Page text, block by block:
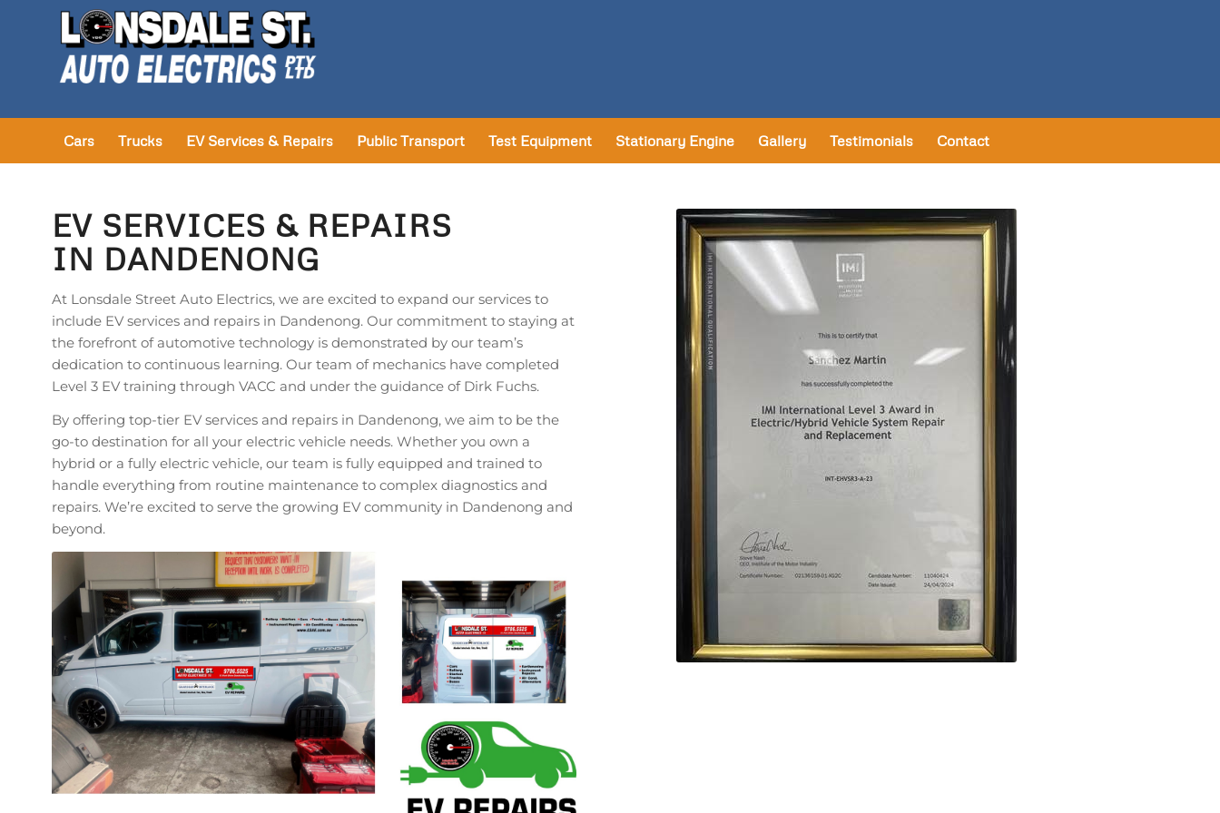
Cars Trucks EV Services & Repairs Public Transport Test Equipment Stationary Engine Gallery Testimonials Contact
EV SERVICES & REPAIRS
IN DANDENONG
At Lonsdale Street Auto Electrics, we are excited to expand our services to
include EV services and repairs in Dandenong. Our commitment to staying at
the forefront of automotive technology is demonstrated by our team’s
dedication to continuous learning. Our team of mechanics have completed
Level 3 EV training through VACC and under the guidance of Dirk Fuchs.
By offering top-tier EV services and repairs in Dandenong, we aim to be the
go-to destination for all your electric vehicle needs. Whether you own a
hybrid or a fully electric vehicle, our team is fully equipped and trained to
handle everything from routine maintenance to complex diagnostics and
repairs. We’re excited to serve the growing EV community in Dandenong and
beyond.